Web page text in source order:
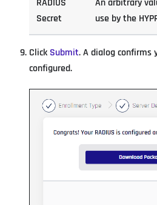
Secret
use by the
Click Submit. A dialog confirms
configured.